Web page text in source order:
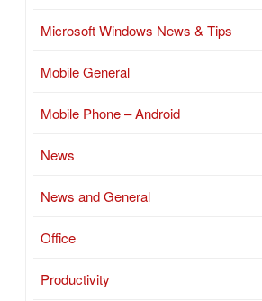
Microsoft Windows News & Tips
Mobile General
Mobile Phone – Android
News
News and General
Office
Productivity